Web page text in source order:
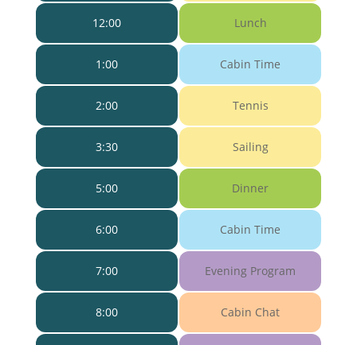
12:00
1:00
2:00
3:30
5:00
6:00
7:00
8:00
Lunch
Cabin Time
Tennis
Sailing
Dinner
Cabin Time
Evening Program
Cabin Chat